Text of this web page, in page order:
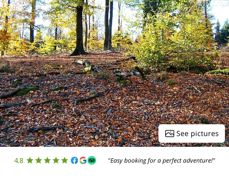
See pictures
4.8 "Easy booking for a perfect adventure!"